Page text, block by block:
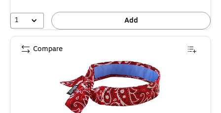
1 Add
Compare